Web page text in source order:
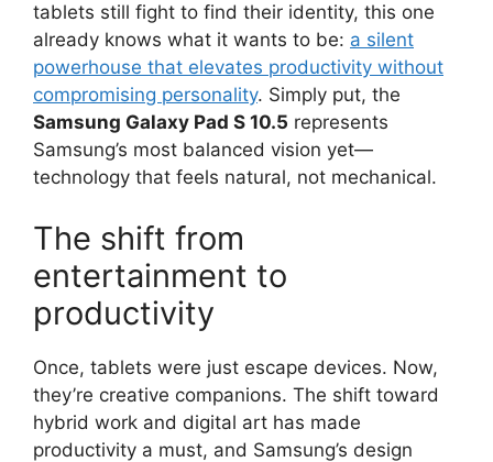
tablets still fight to find their identity, this one
already knows what it wants to be: a silent
powerhouse that elevates productivity without
compromising personality. Simply put, the
Samsung Galaxy Pad S 10.5 represents
Samsung’s most balanced vision yet—
technology that feels natural, not mechanical.
The shift from
entertainment to
productivity
Once, tablets were just escape devices. Now,
they’re creative companions. The shift toward
hybrid work and digital art has made
productivity a must, and Samsung’s design